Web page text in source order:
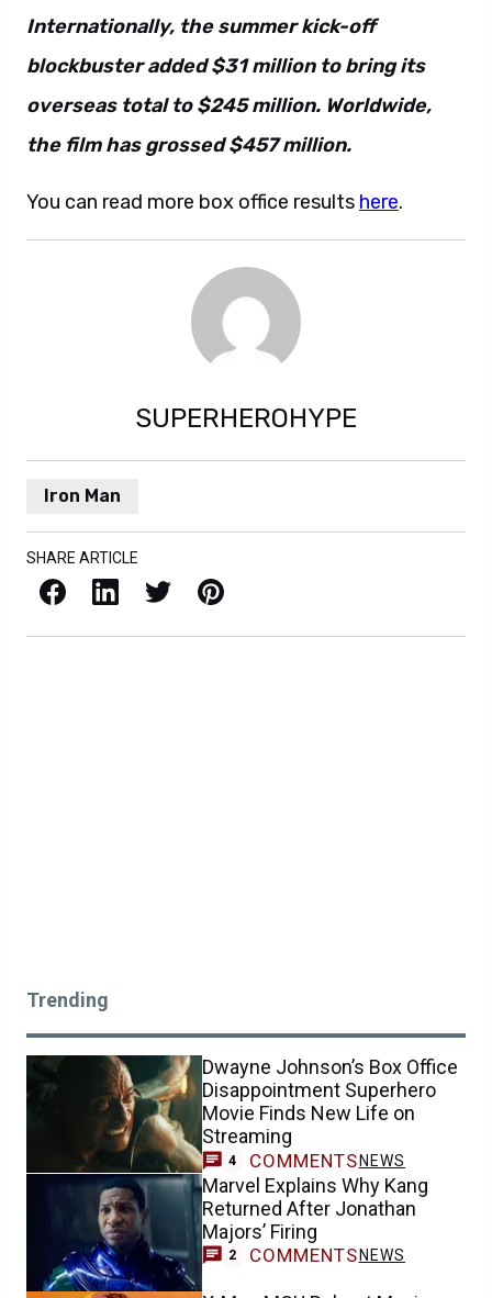
Internationally, the summer kick-off
blockbuster added $31 million to bring its
overseas total to $245 million. Worldwide,
the film has grossed $457 million.
You can read more box office results here.
SUPERHEROHYPE
Iron Man
SHARE ARTICLE
Facebook LinkedIn X / Twitter Pinterest
Trending
Dwayne Johnson’s Box Office
Disappointment Superhero
Movie Finds New Life on
Streaming
4 COMMENTS NEWS
Marvel Explains Why Kang
Returned After Jonathan
Majors’ Firing
2 COMMENTS NEWS